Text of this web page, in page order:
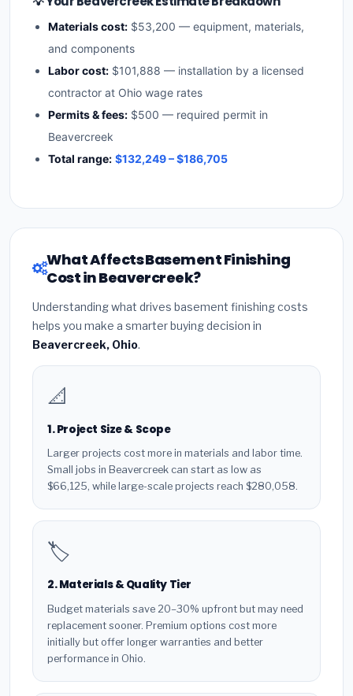
Materials cost: $53,200 — equipment, materials,
and components
Labor cost: $101,888 — installation by a licensed
contractor at Ohio wage rates
Permits & fees: $500 — required permit in
Beavercreek
Total range: $132,249 – $186,705
What Affects Basement Finishing
Cost in Beavercreek?
Understanding what drives basement finishing costs
helps you make a smarter buying decision in
Beavercreek, Ohio.
📐
1. Project Size & Scope
Larger projects cost more in materials and labor time.
Small jobs in Beavercreek can start as low as
$66,125, while large-scale projects reach $280,058.
🏷️
2. Materials & Quality Tier
Budget materials save 20–30% upfront but may need
replacement sooner. Premium options cost more
initially but offer longer warranties and better
performance in Ohio.